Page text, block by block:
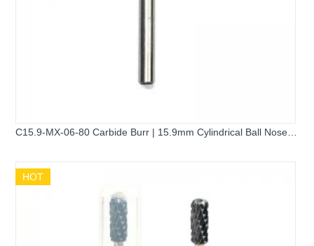
C15.9-MX-06-80 Carbide Burr | 15.9mm Cylindrical Ball Nose
HOT